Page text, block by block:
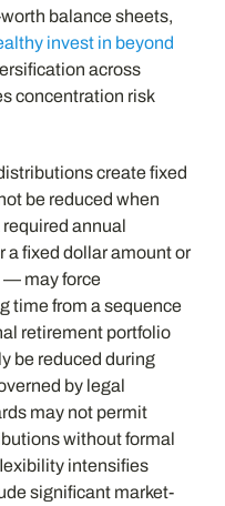
balance sheets,
invest in beyond
across
concentration risk
create fixed
be reduced when
annual
fixed dollar amount or
— may force
time from a sequence
retirement portfolio
be reduced during
by legal
may not permit
without formal
intensifies
significant market-